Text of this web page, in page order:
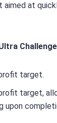
aimed at
target.
target,
upon